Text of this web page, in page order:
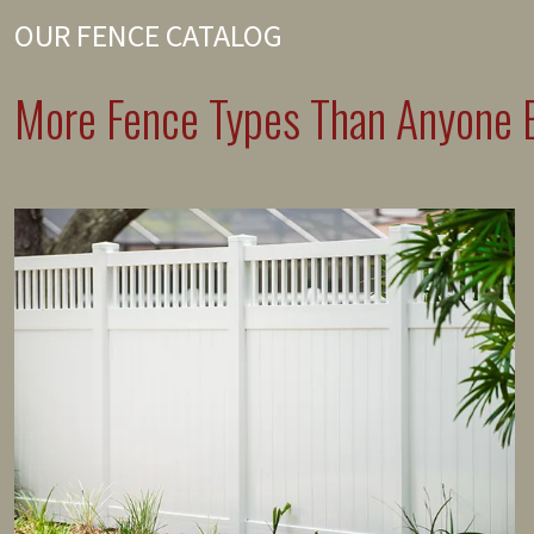
OUR FENCE CATALOG
More Fence Types Than Anyone